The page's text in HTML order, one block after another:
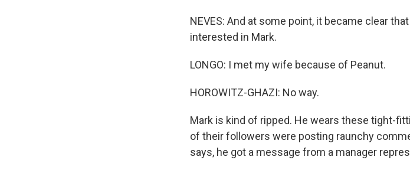
NEVES: And at some point, it became clear
interested in Mark.
LONGO: I met my wife because of Peanut.
HOROWITZ-GHAZI: No way.
Mark is kind of ripped. He wears these tight-
of their followers were posting raunchy
says, he got a message from a manager